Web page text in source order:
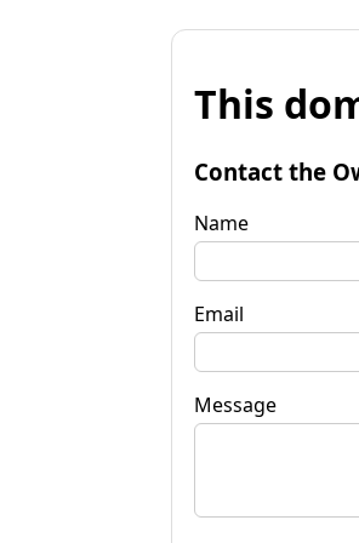
This
Contact the
Name
Email
Message